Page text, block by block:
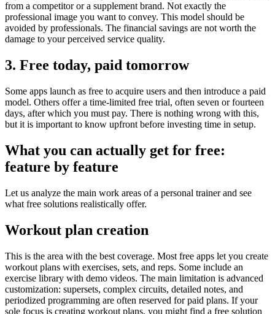
from a competitor or a supplement brand. Not exactly the
professional image you want to convey. This model should be
avoided by professionals. The financial savings are not worth the
damage to your perceived service quality.
3. Free today, paid tomorrow
Some apps launch as free to acquire users and then introduce a paid
model. Others offer a time-limited free trial, often seven or fourteen
days, after which you must pay. There is nothing wrong with this,
but it is important to know upfront before investing time in setup.
What you can actually get for free:
feature by feature
Let us analyze the main work areas of a personal trainer and see
what free solutions realistically offer.
Workout plan creation
This is the area with the best coverage. Most free apps let you create
workout plans with exercises, sets, and reps. Some include an
exercise library with demo videos. The main limitation is advanced
customization: supersets, complex circuits, detailed notes, and
periodized programming are often reserved for paid plans. If your
sole focus is creating workout plans, you might find a free solution